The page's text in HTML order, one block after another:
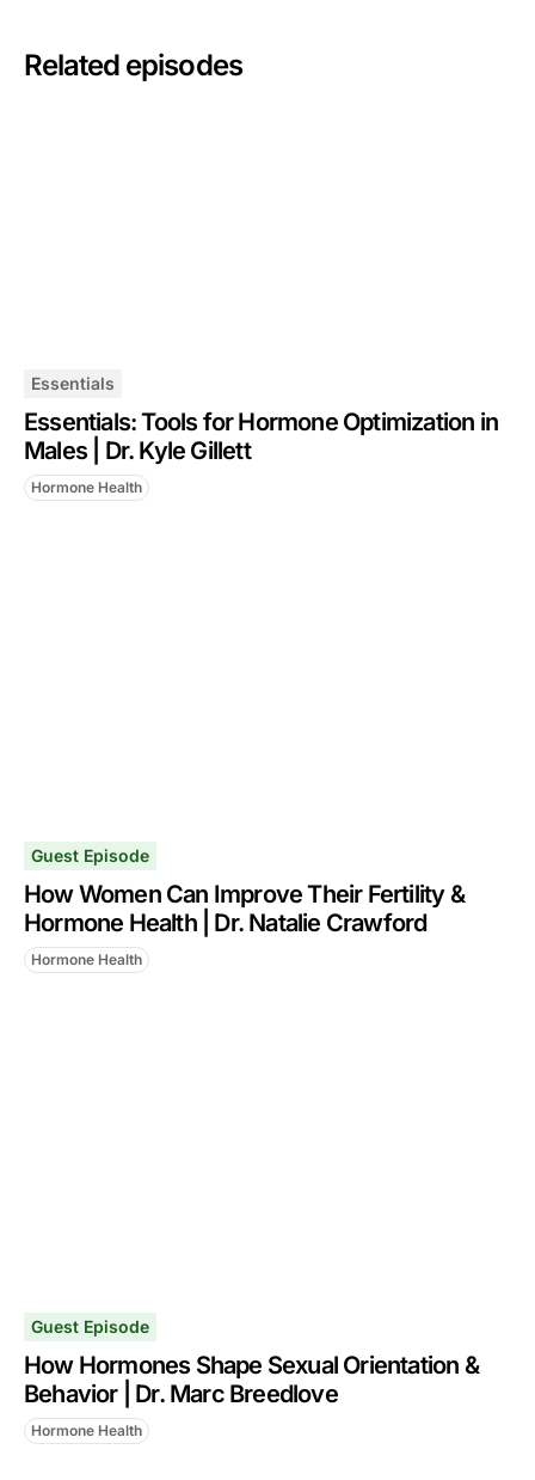
Related episodes
Essentials
Essentials: Tools for Hormone Optimization in
Males | Dr. Kyle Gillett
Hormone Health
Guest Episode
How Women Can Improve Their Fertility &
Hormone Health | Dr. Natalie Crawford
Hormone Health
Guest Episode
How Hormones Shape Sexual Orientation &
Behavior | Dr. Marc Breedlove
Hormone Health